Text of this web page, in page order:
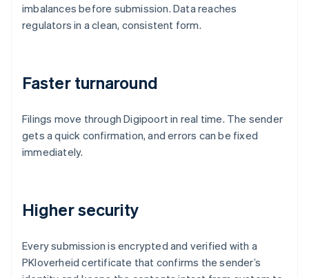
imbalances before submission. Data reaches
regulators in a clean, consistent form.
Faster turnaround
Filings move through Digipoort in real time. The sender
gets a quick confirmation, and errors can be fixed
immediately.
Higher security
Every submission is encrypted and verified with a
PKIoverheid certificate that confirms the sender’s